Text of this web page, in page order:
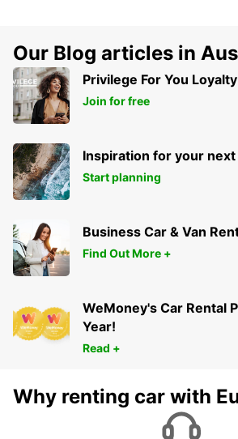
Our Blog articles in
Privilege For You
Join for free
Inspiration for your
Start planning
Business Car & Van
Find Out More +
WeMoney's Car Rental
Year!
Read +
Why renting car with